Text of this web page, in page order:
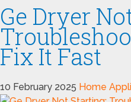
Ge Dryer
Fix It Fast
10 February 2025 Home